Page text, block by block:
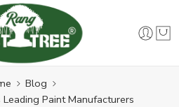
Blog
Paint Manufacturers